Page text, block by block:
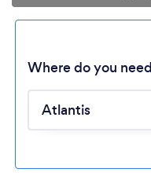
Where do you